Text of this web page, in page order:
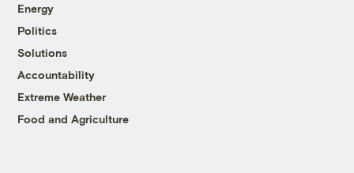
Energy
Politics
Solutions
Accountability
Extreme Weather
Food and Agriculture